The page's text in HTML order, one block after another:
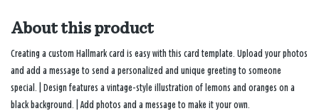
About this product
Creating a custom Hallmark card is easy with this card template. Upload your photos
and add a message to send a personalized and unique greeting to someone
special. | Design features a vintage-style illustration of lemons and oranges on a
black background. | Add photos and a message to make it your own.